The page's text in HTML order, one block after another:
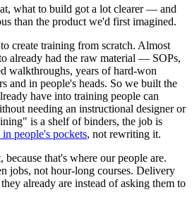
what to build got a lot clearer — and
than the product we'd first imagined.
create training from scratch. Almost
already had the raw material — SOPs,
walkthroughs, years of hard-won
and in people's heads. So we built the
have into training people can
needing an instructional designer or
is a shelf of binders, the job is
people's pockets, not rewriting it.
that's where our people are.
jobs, not hour-long courses. Delivery
already are instead of asking them to